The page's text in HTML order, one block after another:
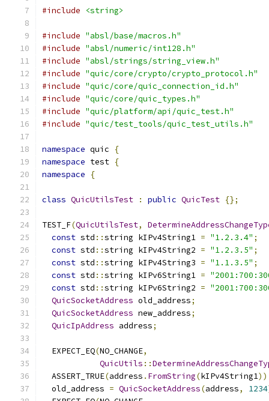
#include <string>
#include "absl/base/macros.h"
#include "absl/numeric/int128.h"
#include "absl/strings/string_view.h"
#include "quic/core/crypto/crypto_protocol.h"
#include "quic/core/quic_connection_id.h"
#include "quic/core/quic_types.h"
#include "quic/platform/api/quic_test.h"
#include "quic/test_tools/quic_test_utils.h"
namespace quic
{
namespace test {
namespace
{
class QuicUtilsTest : public QuicTest {};
TEST_F(QuicUtilsTest,
const std ::string kIPv4String1 = "1.2.3.4" ;
const std ::string kIPv4String2 = "1.2.3.5" ;
const std ::string kIPv4String3 = "1.1.3.5" ;
const std ::string kIPv6String1 =
const std ::string kIPv6String2 =
QuicSocketAddress old_address;
QuicSocketAddress new_address;
QuicIpAddress address;
  EXPECT_EQ
(NO_CHANGE,
QuicUtils ::
  ASSERT_TRUE
(address . FromString(kIPv4String1
  old_address
= QuicSocketAddress(address, 1234